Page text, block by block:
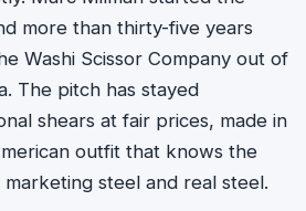
more than thirty-five years
Washi Scissor Company out of
The pitch has stayed
shears at fair prices, made in
outfit that knows the
steel and real steel.